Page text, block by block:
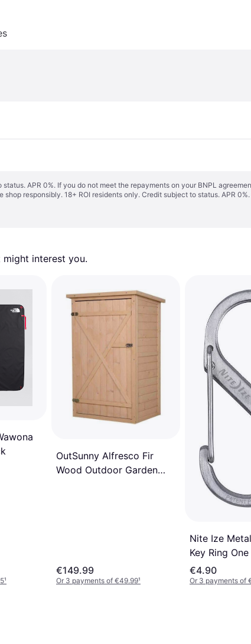
APR 0%. If you do not meet the repayments on your BNPL
responsibly. 18+ ROI residents only. Credit subject to status. APR 0%.
interest you.
¹
OutSunny Alfresco Fir
Wood Outdoor Garden
€149.99
Or 3 payments of €49.99¹
Nite Ize
Key Ring
€4.90
Or 3 payments of